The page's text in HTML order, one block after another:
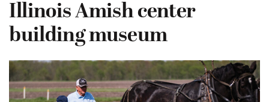
Illinois Amish center
building museum